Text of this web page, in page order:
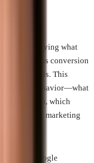
is identifying what
such as conversion
levels. This
behavior—what
attention, which
various marketing
like Google